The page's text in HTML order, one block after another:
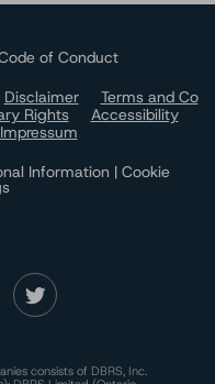
of Conduct
Disclaimer
Terms and Co
Rights
Accessibility
Impressum
Information | Cookie
consists of DBRS, Inc.